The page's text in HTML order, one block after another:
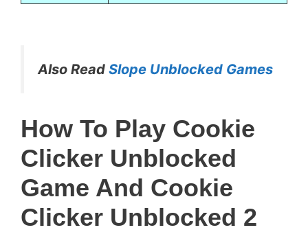
Also Read Slope Unblocked Games
How To Play Cookie
Clicker Unblocked
Game And Cookie
Clicker Unblocked 2